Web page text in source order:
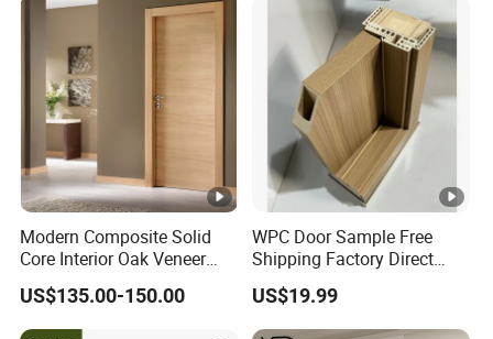
Modern Composite Solid
Core Interior Oak Veneer
Finished Painting Wooden
Flush Door
US$135.00-150.00
WPC Door Sample Free
Shipping Factory Direct
Sales Customized Size
Style Waterproof Indoor
Door
US$19.99